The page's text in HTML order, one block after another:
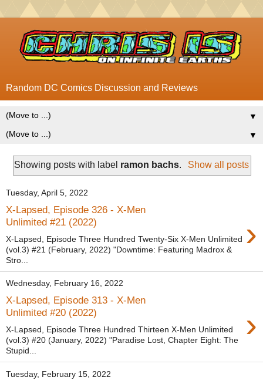
Random DC Comics Discussion and Reviews
▼
▼
Showing posts with label ramon bachs. Show all posts
Tuesday, April 5, 2022
X-Lapsed, Episode 326 - X-Men
Unlimited #21 (2022)
›
X-Lapsed, Episode Three Hundred Twenty-Six X-Men Unlimited
(vol.3) #21 (February, 2022) "Downtime: Featuring Madrox &
Stro...
Wednesday, February 16, 2022
X-Lapsed, Episode 313 - X-Men
Unlimited #20 (2022)
›
X-Lapsed, Episode Three Hundred Thirteen X-Men Unlimited
(vol.3) #20 (January, 2022) "Paradise Lost, Chapter Eight: The
Stupid...
Tuesday, February 15, 2022